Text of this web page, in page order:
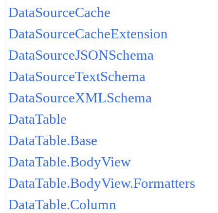
DataSourceCache
DataSourceCacheExtension
DataSourceJSONSchema
DataSourceTextSchema
DataSourceXMLSchema
DataTable
DataTable.Base
DataTable.BodyView
DataTable.BodyView.Formatters
DataTable.Column